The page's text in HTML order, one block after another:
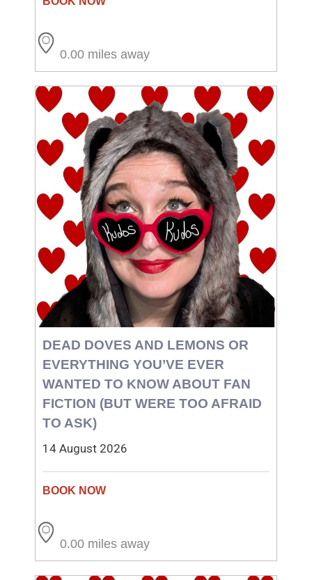
0.00 miles away
DEAD DOVES AND LEMONS OR
EVERYTHING YOU’VE EVER
WANTED TO KNOW ABOUT FAN
FICTION (BUT WERE TOO AFRAID
TO ASK)
14 August 2026
0.00 miles away